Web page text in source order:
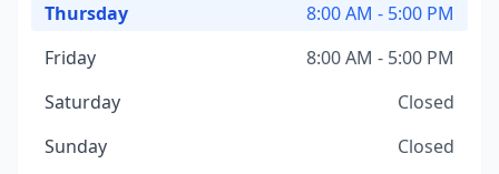
Thursday
8:00 AM - 5:00 PM
Friday
8:00 AM - 5:00 PM
Saturday
Closed
Sunday
Closed